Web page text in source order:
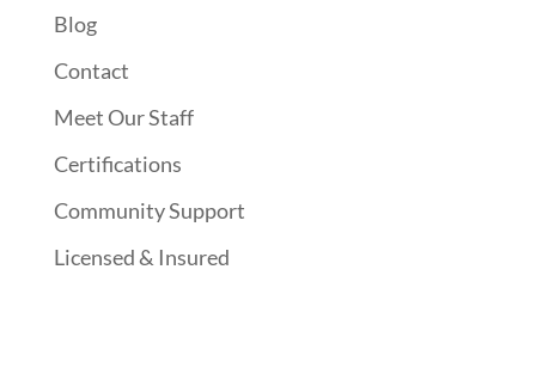
Blog
Contact
Meet Our Staff
Certifications
Community Support
Licensed & Insured